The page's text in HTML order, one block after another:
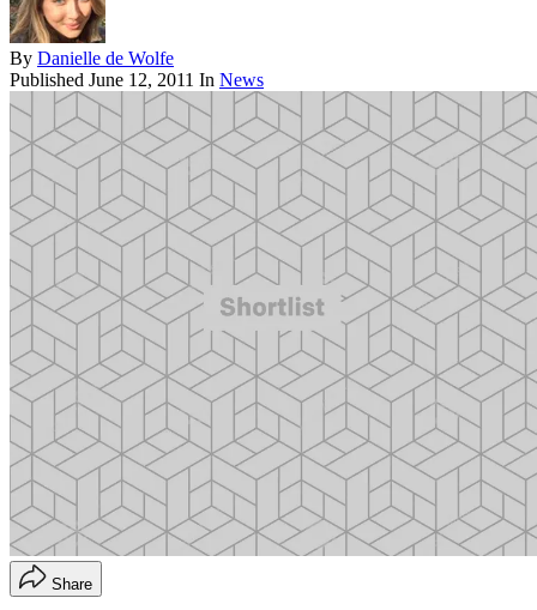
By Danielle de Wolfe
Published June 12, 2011 In News
Share